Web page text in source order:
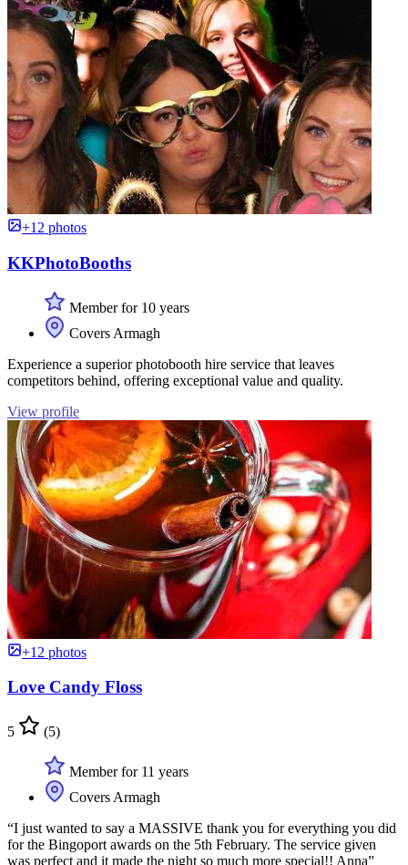
+12 photos
KKPhotoBooths
Member for 10 years
Covers Armagh
Experience a superior photobooth hire service that leaves
competitors behind, offering exceptional value and quality.
View profile
+12 photos
Love Candy Floss
5 (5)
Member for 11 years
Covers Armagh
“I just wanted to say a MASSIVE thank you for everything you did
for the Bingoport awards on the 5th February. The service given
was perfect and it made the night so much more special!! Anna”